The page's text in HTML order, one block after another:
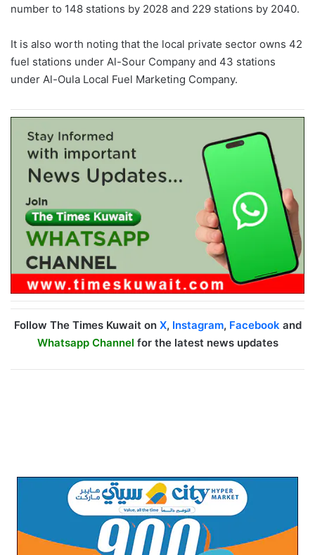
number to 148 stations by 2028 and 229 stations by 2040.
It is also worth noting that the local private sector owns 42
fuel stations under Al-Sour Company and 43 stations
under Al-Oula Local Fuel Marketing Company.
Follow The Times Kuwait on X, Instagram, Facebookand
Whatsapp Channel for the latest news updates